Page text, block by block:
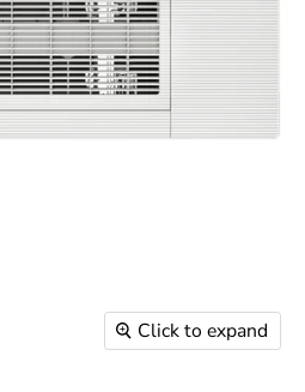
Click to expand